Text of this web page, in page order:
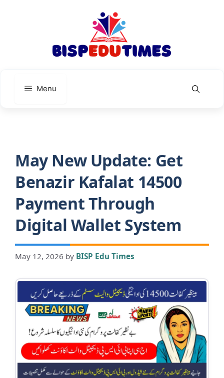
Menu
May New Update: Get
Benazir Kafalat 14500
Payment Through
Digital Wallet System
May 12, 2026 by BISP Edu Times